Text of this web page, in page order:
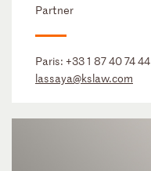
Partner
Paris: +33 1 87 40 74 44
lassaya@kslaw.com